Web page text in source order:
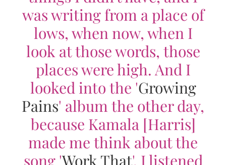
was writing from a place of
lows, when now, when I
look at those words, those
places were high. And I
looked into the 'Growing
Pains' album the other day,
because Kamala [Harris]
made me think about the
song 'Work That'. I listened